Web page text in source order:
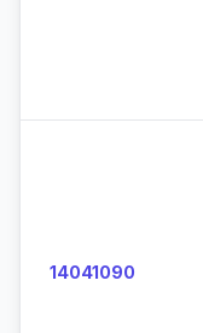
14041090